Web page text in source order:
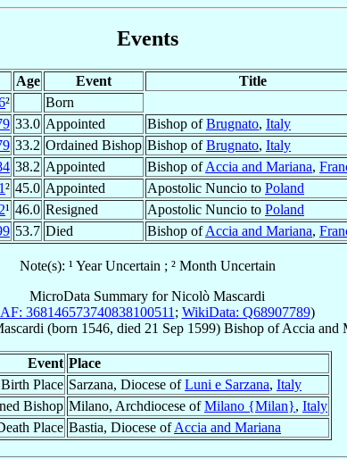
Events
Age Event
Title
²
Born
33.0 Appointed Bishop ofBrugnato, Italy
33.2 Ordained Bishop Bishop ofBrugnato, Italy
38.2 Appointed Bishop ofAccia and Mariana,
² 45.0 Appointed Apostolic Nuncio to Poland
¹ 46.0 Resigned Apostolic Nuncio to Poland
53.7 Died Bishop ofAccia and Mariana,
Note(s): ¹ Year Uncertain ; ² Month Uncertain
MicroData Summary forNicolò Mascardi
368146573740838100511 ; WikiData: Q68907789)
(born 1546, died 21 Sep 1599) BishopofAccia and
Event Place
Birth Place Sarzana, Diocese ofLuni e Sarzana, Italy
Bishop Milano, Archdiocese ofMilano {Milan}, Italy
Place Bastia, Diocese ofAccia and Mariana